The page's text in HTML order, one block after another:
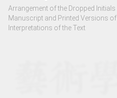
Arrangement of the Dropped
Manuscript and Printed Versions
Interpretations of the Text